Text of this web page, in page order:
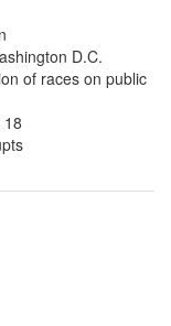
D.C.
of races on public